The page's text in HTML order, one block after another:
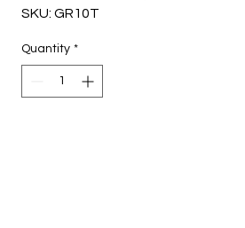
SKU: GR10T
Quantity *